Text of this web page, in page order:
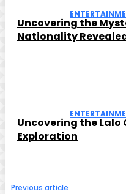
Uncovering the
Nationality
Uncovering the Lalo
Exploration
Previous article